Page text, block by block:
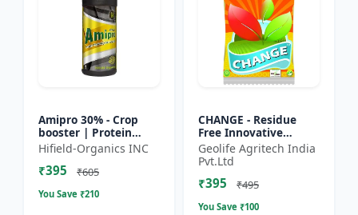
Amipro 30% - Crop
booster | Protein
synthesis enhancer |
Stress resistance
support | Root
Hifield-Organics INC
₹395 ₹605
You Save ₹210
CHANGE - Residue
Free Innovative
Fertilizers | soil
health improvement
product | plant
growth nutrit...
Geolife Agritech India
Pvt.Ltd
₹395 ₹495
You Save ₹100